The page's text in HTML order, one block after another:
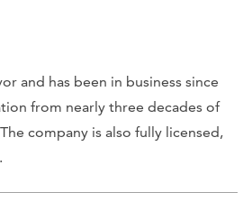
and has been in business since
from nearly three decades of
company is also fully licensed,